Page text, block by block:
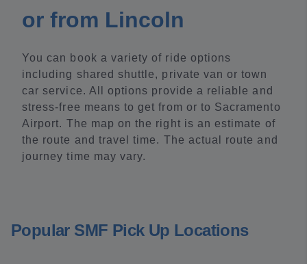
or from Lincoln
You can book a variety of ride options
including shared shuttle, private van or town
car service. All options provide a reliable and
stress-free means to get from or to Sacramento
Airport. The map on the right is an estimate of
the route and travel time. The actual route and
journey time may vary.
Popular SMF Pick Up Locations